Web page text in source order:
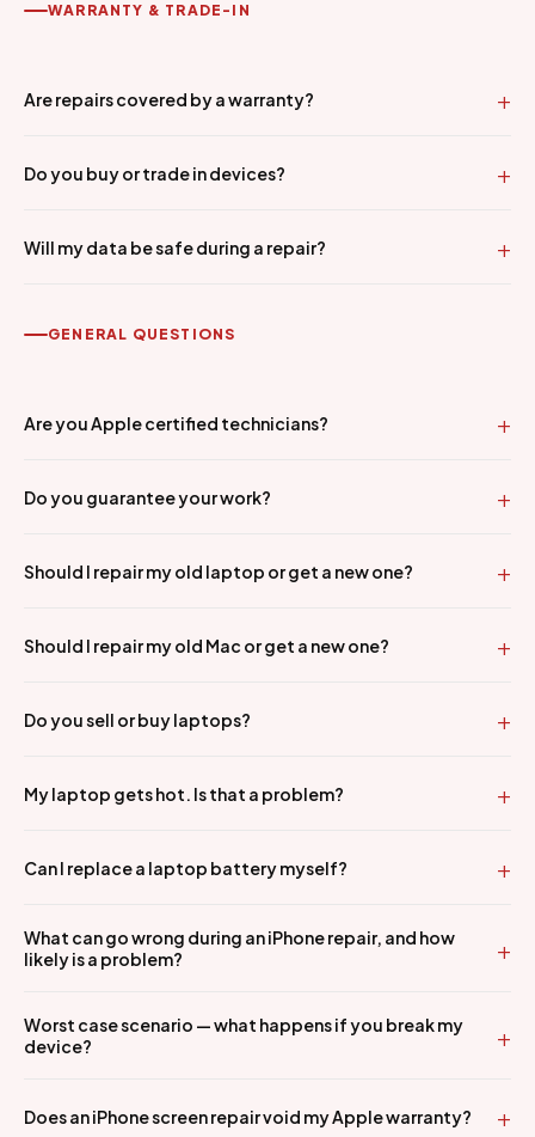
WARRANTY & TRADE-IN
Are repairs covered by a warranty?
Do you buy or trade in devices?
Will my data be safe during a repair?
GENERAL QUESTIONS
Are you Apple certified technicians?
Do you guarantee your work?
Should I repair my old laptop or get a new one?
Should I repair my old Mac or get a new one?
Do you sell or buy laptops?
My laptop gets hot. Is that a problem?
Can I replace a laptop battery myself?
What can go wrong during an iPhone repair, and how
likely is a problem?
Worst case scenario — what happens if you break my
device?
Does an iPhone screen repair void my Apple warranty?